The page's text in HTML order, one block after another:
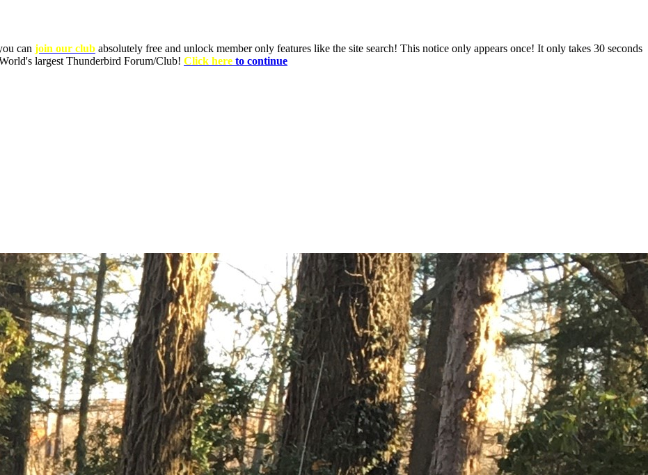
can join our club absolutely free and unlock member only features like the site search! This notice only appears once! It only takes 30 seconds
largest Thunderbird Forum/Club! Click here to continue